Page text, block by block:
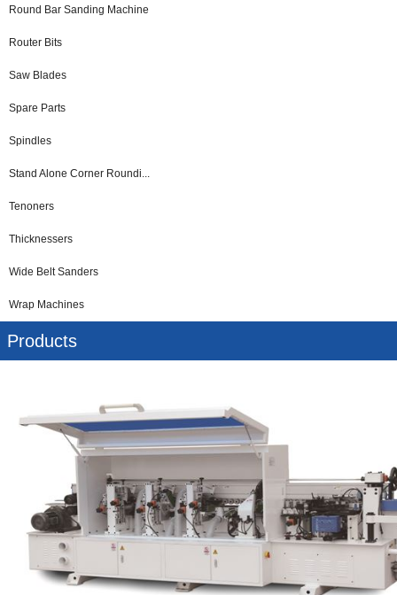
Round Bar Sanding Machine
Router Bits
Saw Blades
Spare Parts
Spindles
Stand Alone Corner Roundi...
Tenoners
Thicknessers
Wide Belt Sanders
Wrap Machines
Products